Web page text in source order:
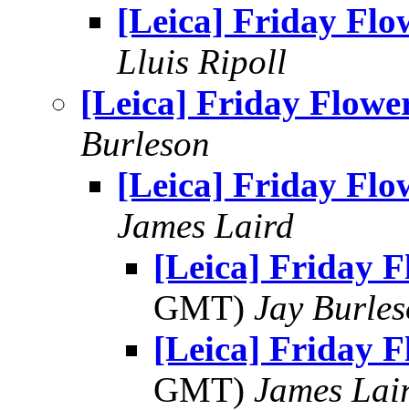
[Leica] Friday
Lluis Ripoll
[Leica] Friday
Burleson
[Leica] Friday
James Laird
[Leica] Friday
GMT) Jay
[Leica] Friday
GMT) James